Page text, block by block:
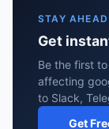
STAY
Get
Be the first
affecting
to Slack,
Get